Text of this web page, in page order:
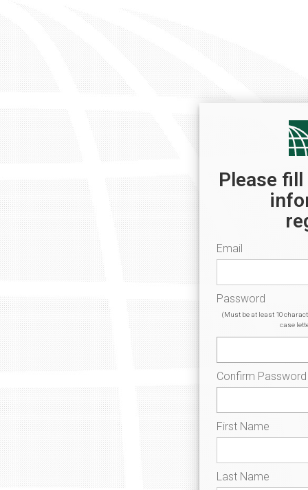
Please
Email
Password
(Must be at least 10
case
Confirm Password
First Name
Last Name